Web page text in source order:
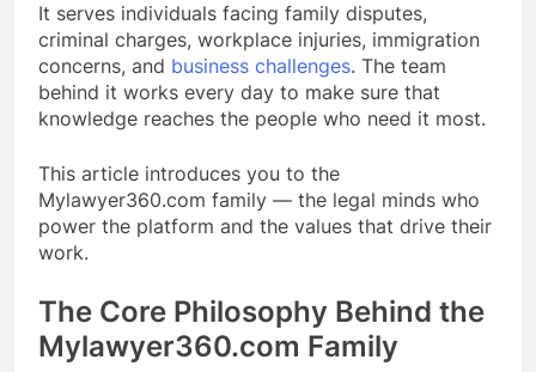
It serves individuals facing family disputes,
criminal charges, workplace injuries, immigration
concerns, and business challenges. The team
behind it works every day to make sure that
knowledge reaches the people who need it most.
This article introduces you to the
Mylawyer360.com family — the legal minds who
power the platform and the values that drive their
work.
The Core Philosophy Behind the
Mylawyer360.com Family